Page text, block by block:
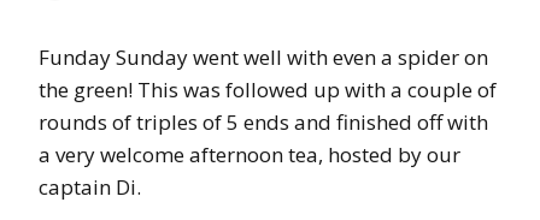
Funday Sunday went well with even a spider on
the green! This was followed up with a couple of
rounds of triples of 5 ends and finished off with
a very welcome afternoon tea, hosted by our
captain Di.